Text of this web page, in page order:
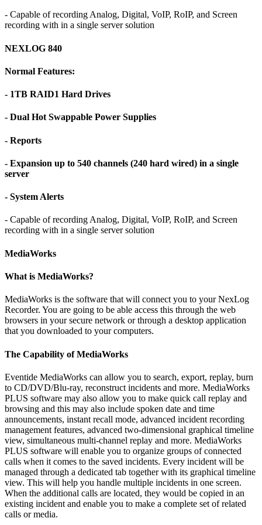
- Capable of recording Analog, Digital, VoIP, RoIP, and Screen
recording with in a single server solution
NEXLOG 840
Normal Features:
- 1TB RAID1 Hard Drives
- Dual Hot Swappable Power Supplies
- Reports
- Expansion up to 540 channels (240 hard wired) in a single
server
- System Alerts
- Capable of recording Analog, Digital, VoIP, RoIP, and Screen
recording with in a single server solution
MediaWorks
What is MediaWorks?
MediaWorks is the software that will connect you to your NexLog
Recorder. You are going to be able access this through the web
browsers in your secure network or through a desktop application
that you downloaded to your computers.
The Capability of MediaWorks
Eventide MediaWorks can allow you to search, export, replay, burn
to CD/DVD/Blu-ray, reconstruct incidents and more. MediaWorks
PLUS software may also allow you to make quick call replay and
browsing and this may also include spoken date and time
announcements, instant recall mode, advanced incident recording
management features, advanced two-dimensional graphical timeline
view, simultaneous multi-channel replay and more. MediaWorks
PLUS software will enable you to organize groups of connected
calls when it comes to the saved incidents. Every incident will be
managed through a dedicated tab together with its graphical timeline
view. This will help you handle multiple incidents in one screen.
When the additional calls are located, they would be copied in an
existing incident and enable you to make a complete set of related
calls or media.